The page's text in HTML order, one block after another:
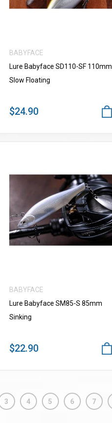
BABYFACE
Lure Babyface SD110-SF 110mm
Slow Floating
$24.90
VIEW MORE
BABYFACE
Lure Babyface SM85-S 85mm
Sinking
$22.90
3 4 5 6 7